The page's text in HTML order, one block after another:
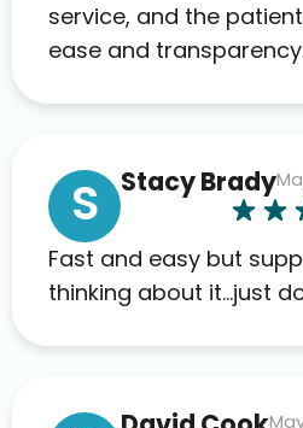
service, and the
ease and
far. My insurance
marketplace connected
and I will recommend
to others as well.
S Stacy Brady
Fast and easy but supportive!
thinking about it…just